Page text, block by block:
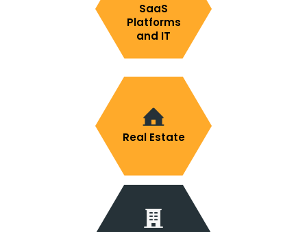
SaaS
Platforms
and IT
Real Estate